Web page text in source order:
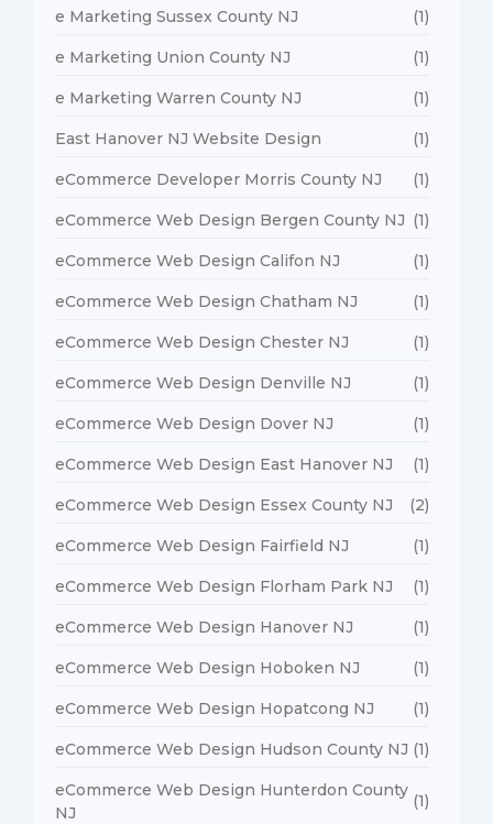
e Marketing Sussex County NJ (1)
e Marketing Union County NJ (1)
e Marketing Warren County NJ (1)
East Hanover NJ Website Design (1)
eCommerce Developer Morris County NJ (1)
eCommerce Web Design Bergen County NJ (1)
eCommerce Web Design Califon NJ (1)
eCommerce Web Design Chatham NJ (1)
eCommerce Web Design Chester NJ (1)
eCommerce Web Design Denville NJ (1)
eCommerce Web Design Dover NJ (1)
eCommerce Web Design East Hanover NJ (1)
eCommerce Web Design Essex County NJ (2)
eCommerce Web Design Fairfield NJ (1)
eCommerce Web Design Florham Park NJ (1)
eCommerce Web Design Hanover NJ (1)
eCommerce Web Design Hoboken NJ (1)
eCommerce Web Design Hopatcong NJ (1)
eCommerce Web Design Hudson County NJ (1)
eCommerce Web Design Hunterdon County
NJ
(1)